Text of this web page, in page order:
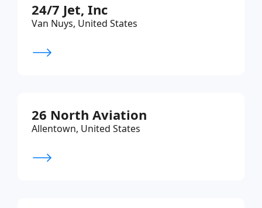
24/7 Jet, Inc
Van Nuys, United States
26 North Aviation
Allentown, United States